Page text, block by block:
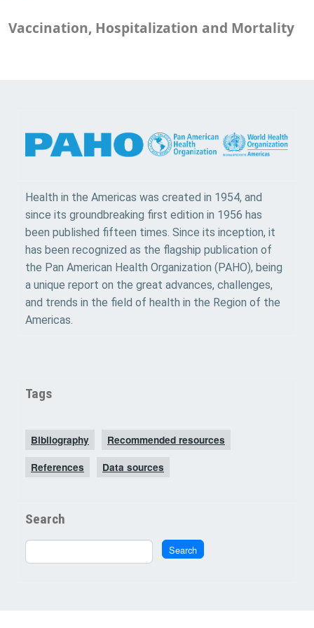
Vaccination, Hospitalization and Mortality
Health in the Americas was created in 1954, and
since its groundbreaking first edition in 1956 has
been published fifteen times. Since its inception, it
has been recognized as the flagship publication of
the Pan American Health Organization (PAHO), being
a unique report on the great advances, challenges,
and trends in the field of health in the Region of the
Americas.
Tags
Bibliography Recommended resources
References Data sources
Search
Search Search